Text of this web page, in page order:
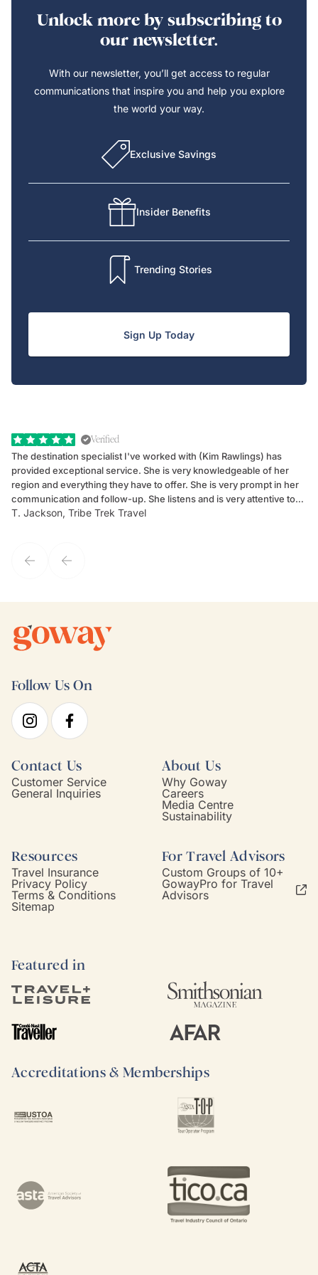
Unlock more by subscribing to
our newsletter.
With our newsletter, you’ll get access to regular
communications that inspire you and help you explore
the world your way.
Exclusive Savings
Insider Benefits
Trending Stories
Sign Up Today
Verified
The destination specialist I've worked with (Kim Rawlings) has
provided exceptional service. She is very knowledgeable of her
region and everything they have to offer. She is very prompt in her
communication and follow-up. She listens and is very attentive to
my client's needs and wants. Kim's personality makes one feel like
T. Jackson, Tribe Trek Travel
Follow Us On
Contact Us
Customer Service
General Inquiries
About Us
Why Goway
Careers
Media Centre
Sustainability
Resources
Travel Insurance
Privacy Policy
Terms & Conditions
Sitemap
For Travel Advisors
Custom Groups of 10+
GowayPro for Travel
Advisors
Featured in
Accreditations & Memberships